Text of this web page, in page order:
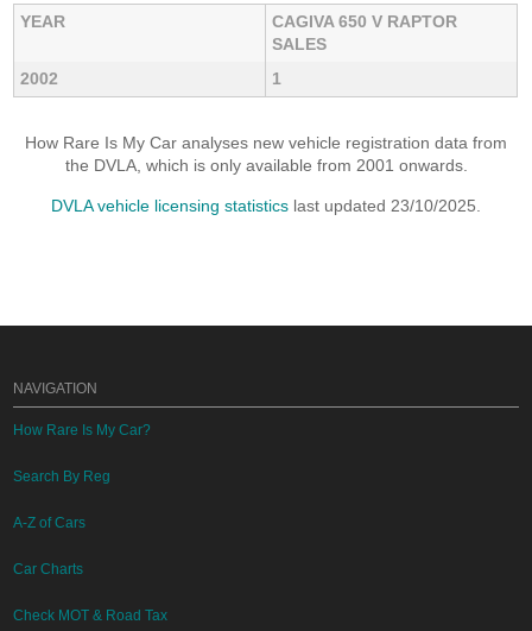
YEAR
CAGIVA 650 V RAPTOR
SALES
2002
1
How Rare Is My Car analyses new vehicle registration data from
the DVLA, which is only available from 2001 onwards.
DVLA vehicle licensing statistics last updated 23/10/2025.
NAVIGATION
How Rare Is My Car?
Search By Reg
A-Z of Cars
Car Charts
Check MOT & Road Tax